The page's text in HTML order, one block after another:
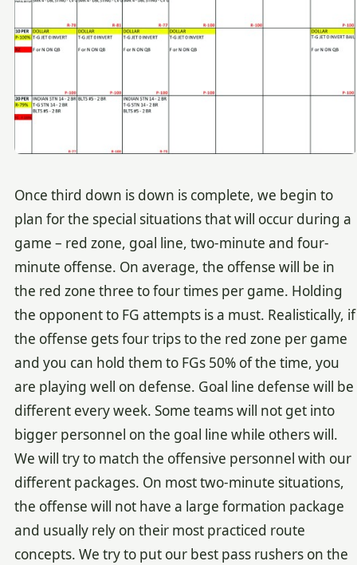
Once third down is down is complete, we begin to
plan for the special situations that will occur during a
game – red zone, goal line, two-minute and four-
minute offense. On average, the offense will be in
the red zone three to four times per game. Holding
the opponent to FG attempts is a must. Realistically, if
the offense gets four trips to the red zone per game
and you can hold them to FGs 50% of the time, you
are playing well on defense. Goal line defense will be
different every week. Some teams will not get into
bigger personnel on the goal line while others will.
We will try to match the offensive personnel with our
different packages. On most two-minute situations,
the offense will not have a large formation package
and usually rely on their most practiced route
concepts. We try to put our best pass rushers on the